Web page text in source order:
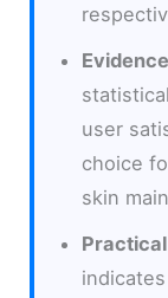
user
choice
skin